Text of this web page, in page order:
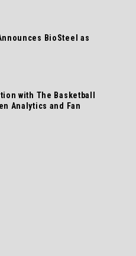
BioSteel as
with The Basketball
Analytics and Fan